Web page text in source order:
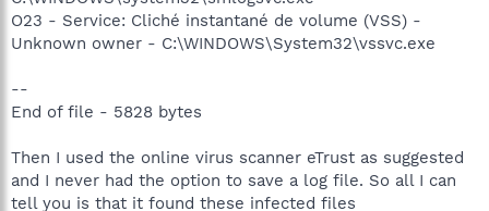
O23 - Service: Cliché instantané de volume (VSS) -
Unknown owner - C:\WINDOWS\System32\vssvc.exe
--
End of file - 5828 bytes
Then I used the online virus scanner eTrust as suggested
and I never had the option to save a log file. So all I can
tell you is that it found these infected files